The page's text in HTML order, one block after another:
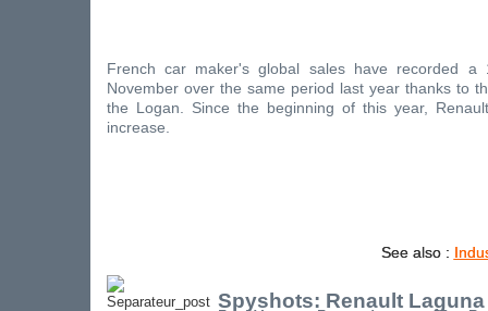
French car maker's global sales have recorded a
November over the same period last year thanks to
the Logan. Since the beginning of this year,
increase.
See also :
Spyshots: Renault